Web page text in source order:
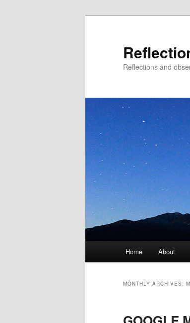
Reflections and
Skip to primary
Skip to secondary
Home About
MONTHLY ARCHIVES: